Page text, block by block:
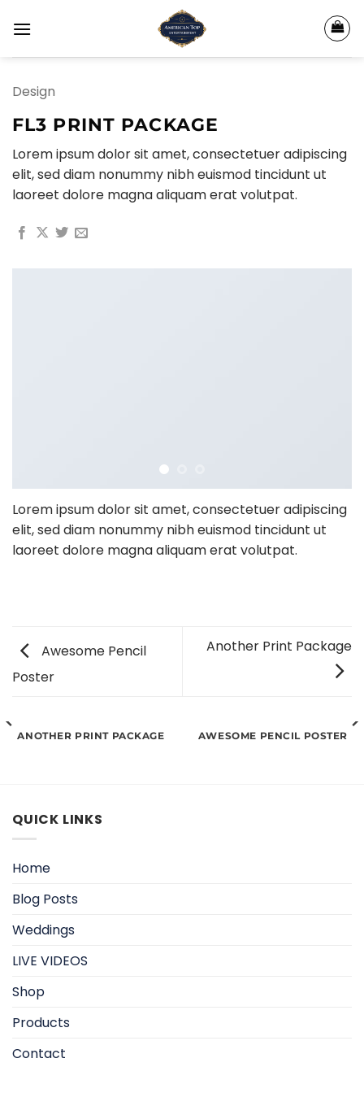
Design
FL3 PRINT PACKAGE
Lorem ipsum dolor sit amet, consectetuer adipiscing
elit, sed diam nonummy nibh euismod tincidunt ut
laoreet dolore magna aliquam erat volutpat.
Lorem ipsum dolor sit amet, consectetuer adipiscing
elit, sed diam nonummy nibh euismod tincidunt ut
laoreet dolore magna aliquam erat volutpat.
Awesome Pencil
Poster
Another Print Package
ANOTHER PRINT PACKAGE AWESOME PENCIL POSTER
QUICK LINKS
Home
Blog Posts
Weddings
LIVE VIDEOS
Shop
Products
Contact